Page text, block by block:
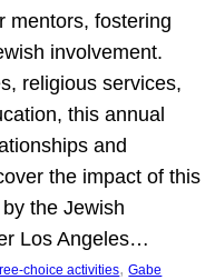
mentors, fostering
involvement.
religious services,
this annual
and
the impact of this
the Jewish
Los Angeles…
choice activities, Gabe